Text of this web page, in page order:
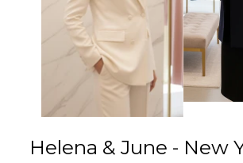
Helena & June - New